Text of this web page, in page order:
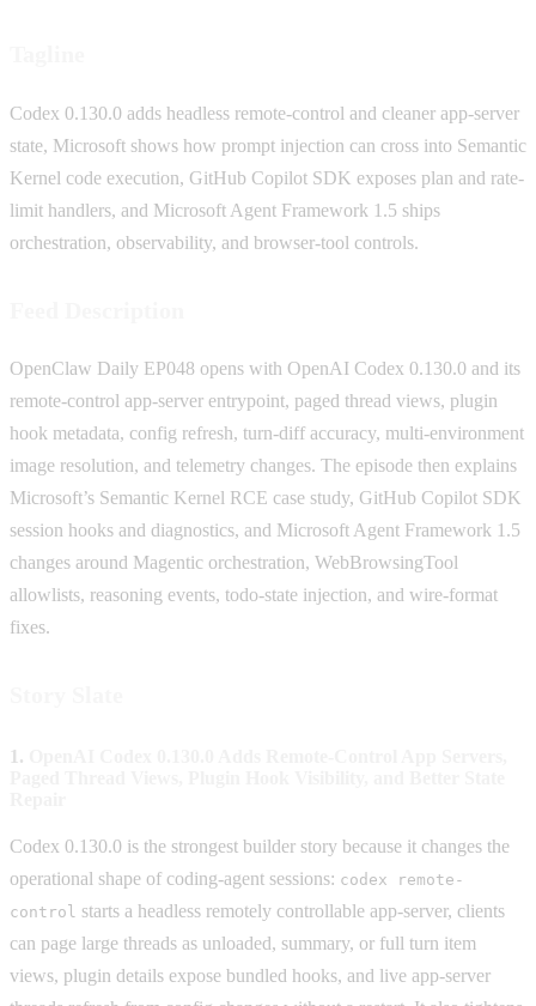
Codex 0.130.0 adds headless remote-control and cleaner app-server
state, Microsoft shows how prompt injection can cross into Semantic
Kernel code execution, GitHub Copilot SDK exposes plan and rate-
limit handlers, and Microsoft Agent Framework 1.5 ships
orchestration, observability, and browser-tool controls.
OpenClaw Daily EP048 opens with OpenAI Codex 0.130.0 and its
remote-control app-server entrypoint, paged thread views, plugin
hook metadata, config refresh, turn-diff accuracy, multi-environment
image resolution, and telemetry changes. The episode then explains
Microsoft’s Semantic Kernel RCE case study, GitHub Copilot SDK
session hooks and diagnostics, and Microsoft Agent Framework 1.5
changes around Magentic orchestration, WebBrowsingTool
allowlists, reasoning events, todo-state injection, and wire-format
fixes.
1.
Codex 0.130.0 is the strongest builder story because it changes the
operational shape of coding-agent sessions: codex remote-
control starts a headless remotely controllable app-server, clients
can page large threads as unloaded, summary, or full turn item
views, plugin details expose bundled hooks, and live app-server